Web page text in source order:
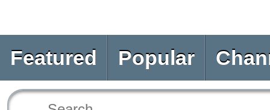
Featured Popular